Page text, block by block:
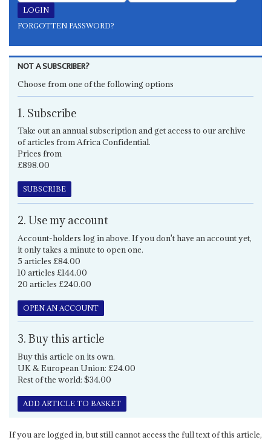
FORGOTTEN PASSWORD?
NOT A SUBSCRIBER?
Choose from one of the following options
1. Subscribe
Take out an annual subscription and get access to our archive
of articles from Africa Confidential.
Prices from
£898.00
SUBSCRIBE
2. Use my account
Account-holders log in above. If you don't have an account yet,
it only takes a minute to open one.
5 articles £84.00
10 articles £144.00
20 articles £240.00
OPEN AN ACCOUNT
3. Buy this article
Buy this article on its own.
UK & European Union: £24.00
Rest of the world: $34.00
ADD ARTICLE TO BASKET
If you are logged in, but still cannot access the full text of this article,